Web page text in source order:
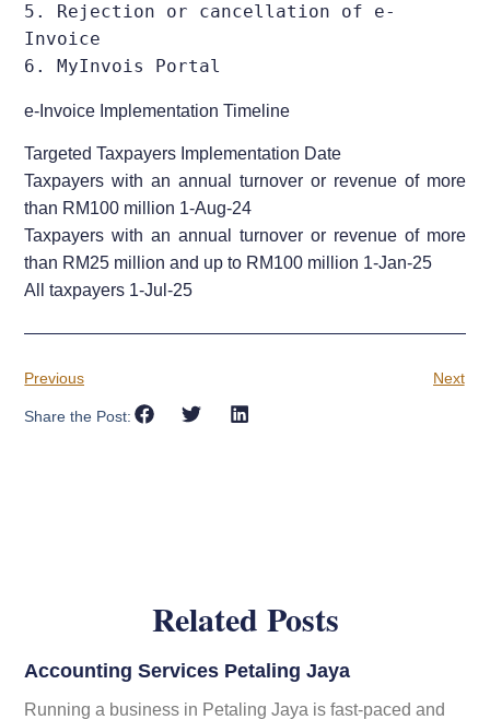
5. Rejection or cancellation of e-
Invoice
e-Invoice Implementation Timeline
Targeted Taxpayers Implementation Date
Taxpayers with an annual turnover or revenue of more
than RM100 million 1-Aug-24
Taxpayers with an annual turnover or revenue of more
than RM25 million and up to RM100 million 1-Jan-25
All taxpayers 1-Jul-25
Previous Next
Share the Post:
Related Posts
Accounting Services Petaling Jaya
Running a business in Petaling Jaya is fast-paced and